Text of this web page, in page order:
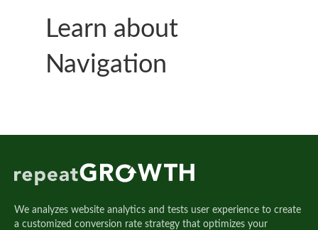
Learn about
Navigation
We analyzes website analytics and tests user experience to create
a customized conversion rate strategy that optimizes your